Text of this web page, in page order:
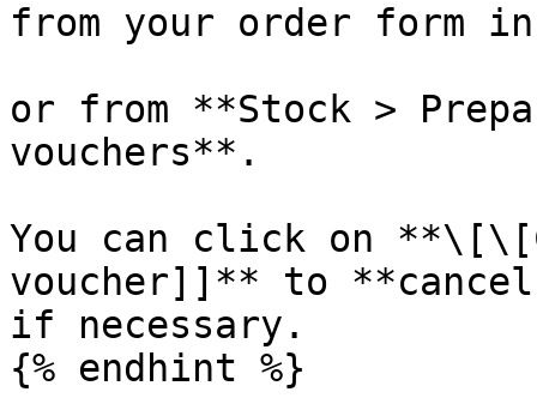
from your order form
or from **Stock >
vouchers**.
You can click on
voucher]]** to
if necessary.
{% endhint %}